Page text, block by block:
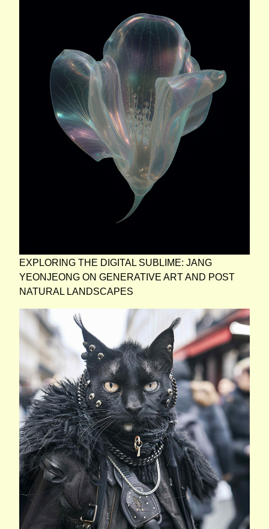
EXPLORING THE DIGITAL SUBLIME: JANG
YEONJEONG ON GENERATIVE ART AND POST
NATURAL LANDSCAPES